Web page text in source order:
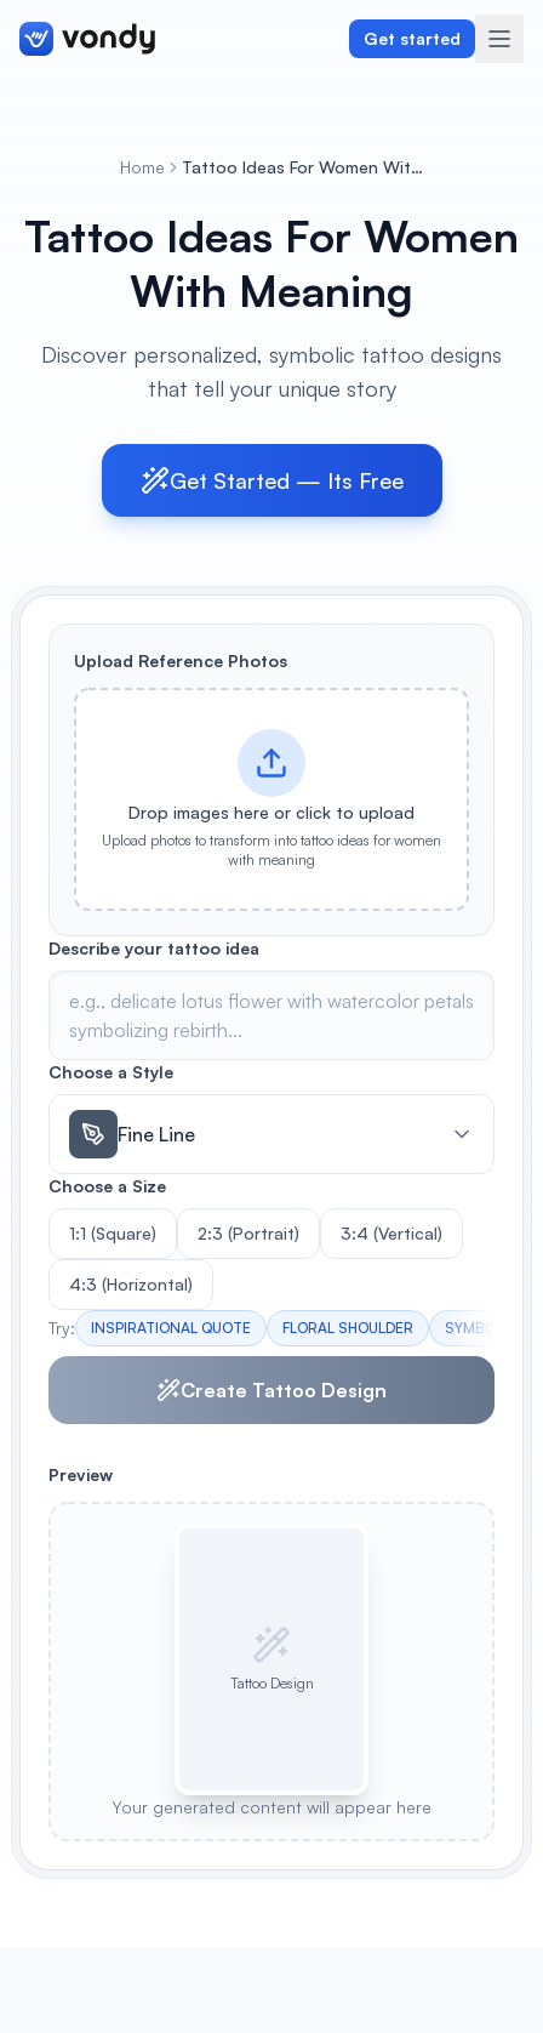
Get started
Graphics & Design
Programming
Writing & Translation
Digital Marketing
View All
POPULAR
AI Book Cover Generator
Create stunning book covers
effortlessly
Anime Book Cover Generator
Generate anime-style book covers
Home Tattoo Ideas For Women With Meaning
Tattoo Ideas For Women
With Meaning
Discover personalized, symbolic tattoo designs
that tell your unique story
Get Started — Its Free
Upload Reference Photos
Drop images here or click to upload
Upload photos to transform into tattoo ideas for women
with meaning
Describe your tattoo idea
Choose a Style
Fine Line
Choose a Size
1:1 (Square) 2:3 (Portrait) 3:4 (Vertical)
4:3 (Horizontal)
Try: INSPIRATIONAL QUOTE FLORAL SHOULDER SYMBOLIC
Create Tattoo Design
Preview
Tattoo Design
Your generated content will appear here